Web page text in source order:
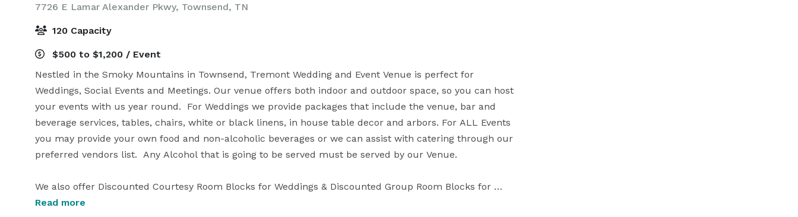
7726 E Lamar Alexander Pkwy, Townsend, TN
120 Capacity
$500 to $1,200 / Event
Nestled in the Smoky Mountains in Townsend, Tremont Wedding and Event Venue is perfect for
Weddings, Social Events and Meetings. Our venue offers both indoor and outdoor space, so you can host
your events with us year round.  For Weddings we provide packages that include the venue, bar and
beverage services, tables, chairs, white or black linens, in house table decor and arbors. For ALL Events
you may provide your own food and non-alcoholic beverages or we can assist with catering through our
preferred vendors list.  Any Alcohol that is going to be served must be served by our Venue.
We also offer Discounted Courtesy Room Blocks for Weddings & Discounted Group Room Blocks for
Meetings and Social Events with (10) guest rooms or more.
Read more